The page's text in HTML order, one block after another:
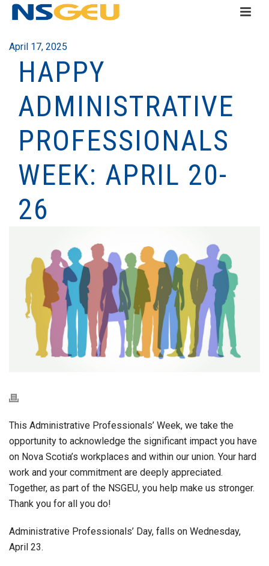
April 17, 2025
HAPPY
ADMINISTRATIVE
PROFESSIONALS
WEEK: APRIL 20-
26
This Administrative Professionals’ Week, we take the
opportunity to acknowledge the significant impact you have
on Nova Scotia’s workplaces and within our union. Your hard
work and your commitment are deeply appreciated.
Together, as part of the NSGEU, you help make us stronger.
Thank you for all you do!
Administrative Professionals’ Day, falls on Wednesday,
April 23.